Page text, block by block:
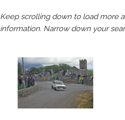
Keep scrolling down to load more
information. Narrow down your